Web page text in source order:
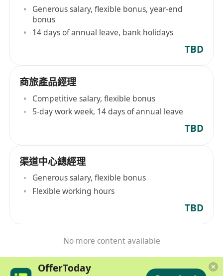
Generous salary, flexible bonus, year-end
bonus
14 days of annual leave, bank holidays
TBD
商旅產品經理
Competitive salary, flexible bonus
5-day work week, 14 days of annual leave
TBD
渠道中心總經理
Generous salary, flexible bonus
Flexible working hours
TBD
No more content available
OfferToday